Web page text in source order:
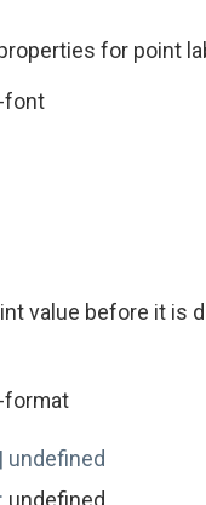
for point
font
value before it is
format
| undefined